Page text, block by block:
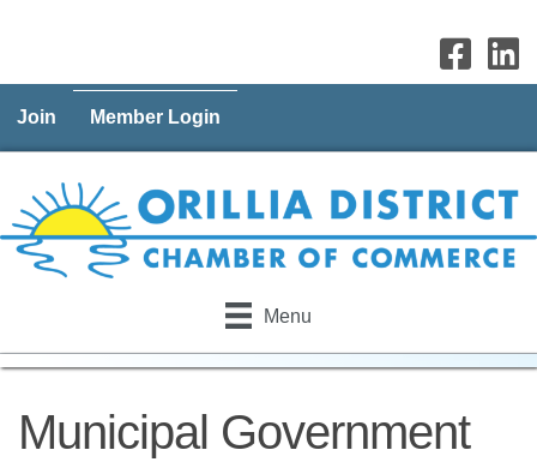
Join Member Login
Menu
Municipal Government